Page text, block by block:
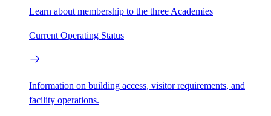
Learn about membership to the three Academies
Current Operating Status
Information on building access, visitor requirements, and
facility operations.